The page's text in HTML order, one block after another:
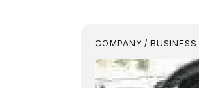
COMPANY / BUSINESS